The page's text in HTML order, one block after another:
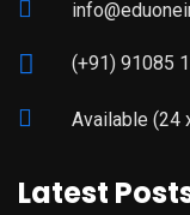
(+91) 91085
Available (24
Latest